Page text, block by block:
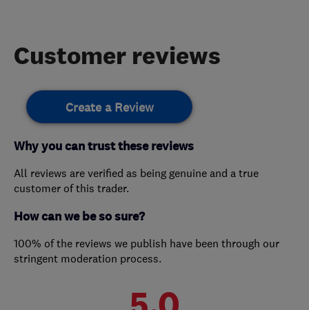
Customer reviews
Create a Review
Why you can trust these reviews
All reviews are verified as being genuine and a true
customer of this trader.
How can we be so sure?
100% of the reviews we publish have been through our
stringent moderation process.